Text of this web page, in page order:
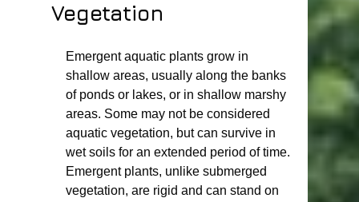
Vegetation
Emergent aquatic plants grow in
shallow areas, usually along the banks
of ponds or lakes, or in shallow marshy
areas. Some may not be considered
aquatic vegetation, but can survive in
wet soils for an extended period of time.
Emergent plants, unlike submerged
vegetation, are rigid and can stand on